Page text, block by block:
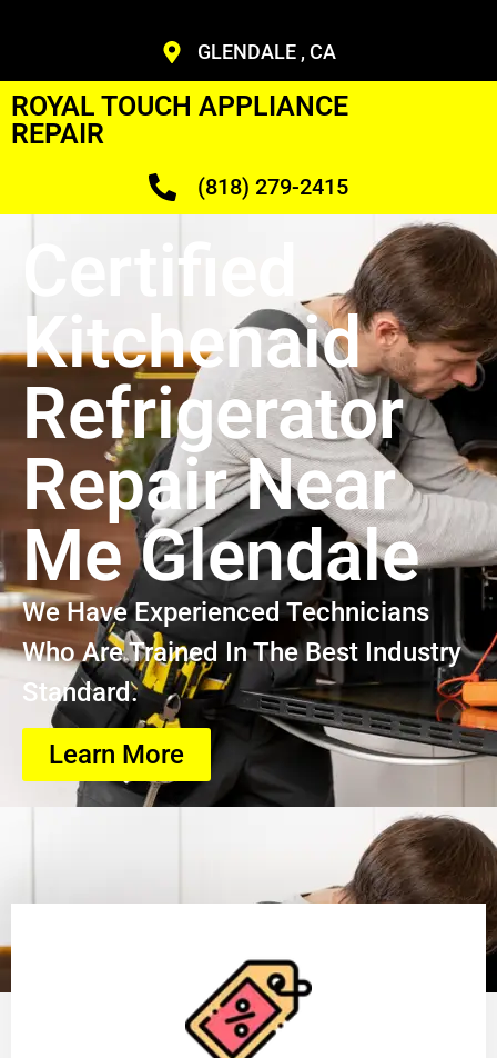
GLENDALE , CA
ROYAL TOUCH APPLIANCE
REPAIR
(818) 279-2415
Certified
Kitchenaid
Refrigerator
Repair Near
Me Glendale
We Have Experienced Technicians
Who Are Trained In The Best Industry
Standard.
Learn More